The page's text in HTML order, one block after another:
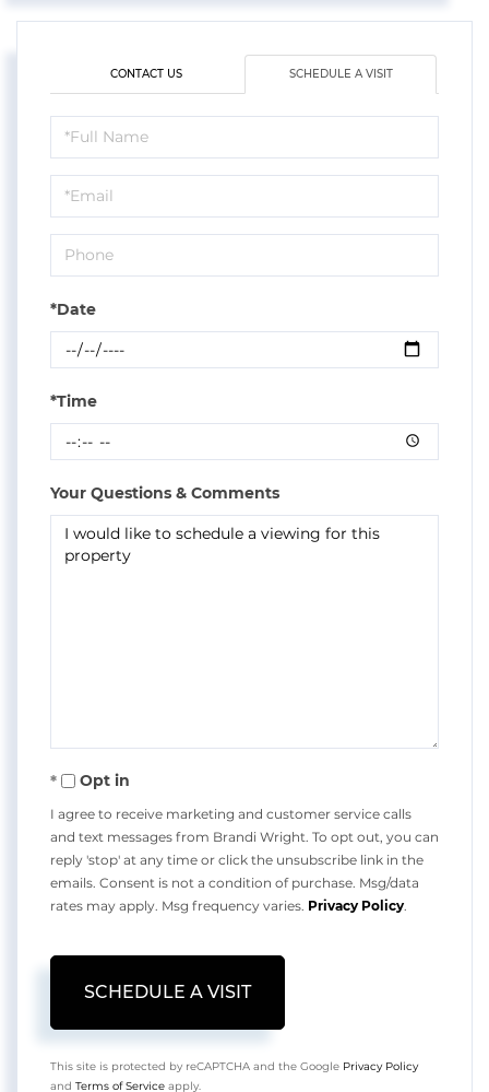
CONTACT US SCHEDULE A VISIT
Schedule
a
Visit
*Date
*Time
Your Questions & Comments
Opt in
I agree to receive marketing and customer service calls
and text messages from Brandi Wright. To opt out, you can
reply 'stop' at any time or click the unsubscribe link in the
emails. Consent is not a condition of purchase. Msg/data
rates may apply. Msg frequency varies. Privacy Policy
This site is protected by reCAPTCHA and the Google Privacy Policy
and Terms of Service apply.